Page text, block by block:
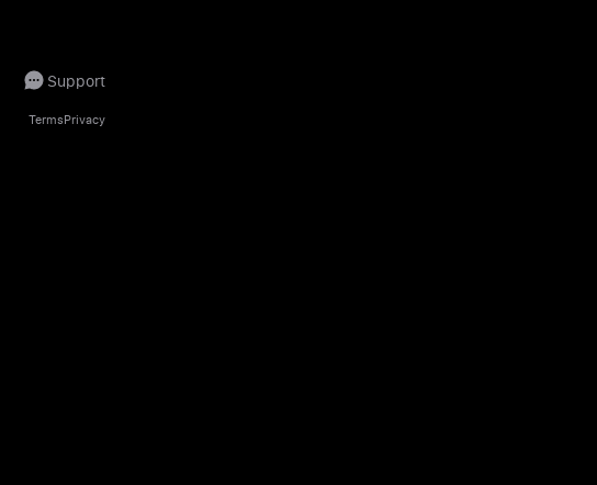
Support
TermsPrivacy